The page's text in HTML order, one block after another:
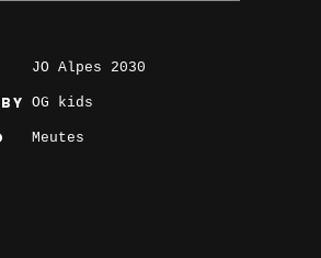
JO Alpes 2030
OG kids
Meutes